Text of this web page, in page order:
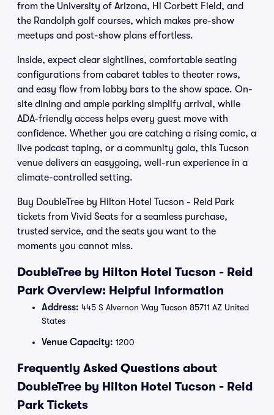
from the University of Arizona, Hi Corbett Field, and
the Randolph golf courses, which makes pre-show
meetups and post-show plans effortless.
Inside, expect clear sightlines, comfortable seating
configurations from cabaret tables to theater rows,
and easy flow from lobby bars to the show space. On-
site dining and ample parking simplify arrival, while
ADA-friendly access helps every guest move with
confidence. Whether you are catching a rising comic, a
live podcast taping, or a community gala, this Tucson
venue delivers an easygoing, well-run experience in a
climate-controlled setting.
Buy DoubleTree by Hilton Hotel Tucson - Reid Park
tickets from Vivid Seats for a seamless purchase,
trusted service, and the seats you want to the
moments you cannot miss.
DoubleTree by Hilton Hotel Tucson - Reid
Park Overview: Helpful Information
Address: 445 S Alvernon Way Tucson 85711 AZ United
States
Venue Capacity: 1200
Frequently Asked Questions about
DoubleTree by Hilton Hotel Tucson - Reid
Park Tickets